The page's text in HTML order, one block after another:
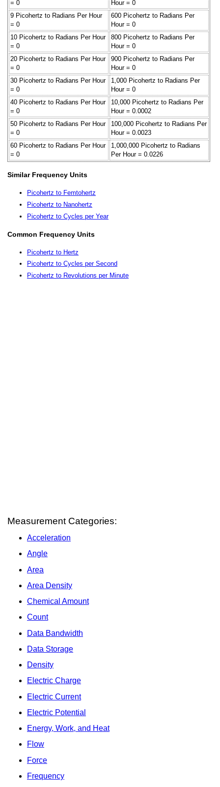
= 0
Hour = 0
9 Picohertz to Radians Per Hour
= 0
600 Picohertz to Radians Per
Hour = 0
10 Picohertz to Radians Per Hour
= 0
800 Picohertz to Radians Per
Hour = 0
20 Picohertz to Radians Per Hour
= 0
900 Picohertz to Radians Per
Hour = 0
30 Picohertz to Radians Per Hour
= 0
1,000 Picohertz to Radians Per
Hour = 0
40 Picohertz to Radians Per Hour
= 0
10,000 Picohertz to Radians Per
Hour = 0.0002
50 Picohertz to Radians Per Hour
= 0
100,000 Picohertz to Radians Per
Hour = 0.0023
60 Picohertz to Radians Per Hour
= 0
1,000,000 Picohertz to Radians
Per Hour = 0.0226
Similar Frequency Units
Picohertz to Femtohertz
Picohertz to Nanohertz
Picohertz to Cycles per Year
Common Frequency Units
Picohertz to Hertz
Picohertz to Cycles per Second
Picohertz to Revolutions per Minute
Measurement Categories:
Acceleration
Angle
Area
Area Density
Chemical Amount
Count
Data Bandwidth
Data Storage
Density
Electric Charge
Electric Current
Electric Potential
Energy, Work, and Heat
Flow
Force
Frequency